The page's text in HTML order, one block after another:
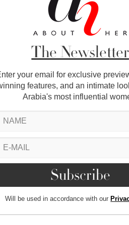
The Newsletter
your email for exclusive
features, and an intimate
Arabia's most influential
Will be used in accordance with our